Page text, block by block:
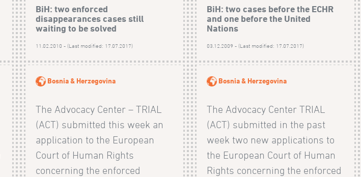
BiH: two enforced
disappearances cases still
waiting to be solved
11.02.2010 - (Last modified: 17.07.2017)
Bosnia & Herzegovina
The Advocacy Center – TRIAL
(ACT) submitted this week an
application to the European
Court of Human Rights
concerning the enforced
BiH: two cases before the ECHR
and one before the United
Nations
03.12.2009 - (Last modified: 17.07.2017)
Bosnia & Herzegovina
The Advocacy Center TRIAL
(ACT) submitted in the past
week two new applications to
the European Court of Human
Rights concerning the enforced